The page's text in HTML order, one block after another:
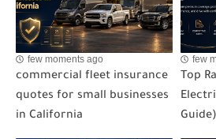
few moments ago
commercial fleet insurance
quotes for small businesses
in California
few
Top
Guide)